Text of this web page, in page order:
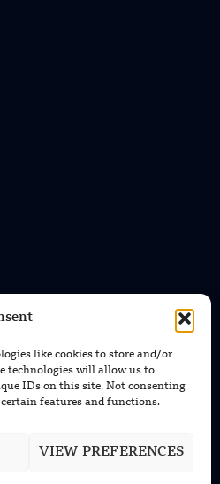
like cookies to store and/or
technologies will allow us to
IDs on this site. Not consenting
features and functions.
VIEW PREFERENCES